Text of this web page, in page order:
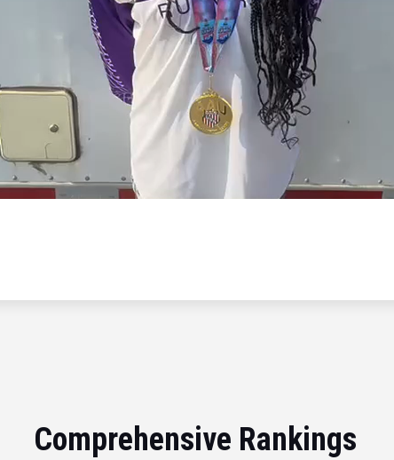
Video
Comprehensive Rankings